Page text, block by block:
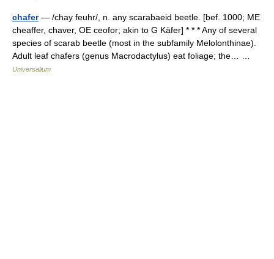
chafer— /chay feuhr/, n. any scarabaeid beetle. [bef. 1000; ME
cheaffer, chaver, OE ceofor; akin to G Käfer] * * * Any of several
species of scarab beetle (most in the subfamily Melolonthinae).
Adult leaf chafers (genus Macrodactylus) eat foliage; the… …
Universalium